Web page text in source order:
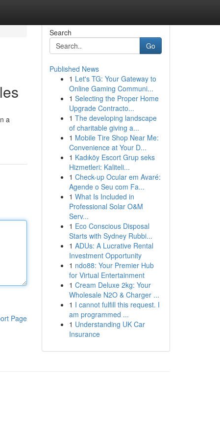
a
Page
Search
Go
Published News
1 Let's TG: Your Gateway to
Online Gaming Communi...
1 Selecting the Proper Home
Upgrade Contracto...
1 The developing landscape
of charitable giving a...
1 Mobile Tire Shop Near Me:
Convenience at Your D...
1 Kadıköy Escort Grup seks
Hizmetleri: Kaliteli...
1 Check-up Ocular em Avaré:
Agende o Seu com Fa...
1 What Is Included in
Professional Solar O&M
Serv...
1 Eco Conscious Disposal
Starts with Sydney Rubbi...
1 ADUs: A Lucrative Rental
Investment Opportunity
1 ndo88: Your Premier Hub
for Virtual Entertainment
1 Cream Deluxe 2kg: Your
Wholesale N2O & Charger ...
1 I cannot fulfill this request. I
am programmed ...
1 Understanding UK Car
Insurance